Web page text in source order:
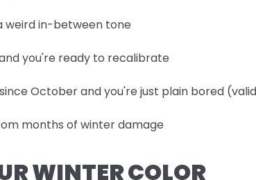
weird in-between tone
you're ready to recalibrate
October and you're just plain bored
months of winter damage
WINTER COLOR